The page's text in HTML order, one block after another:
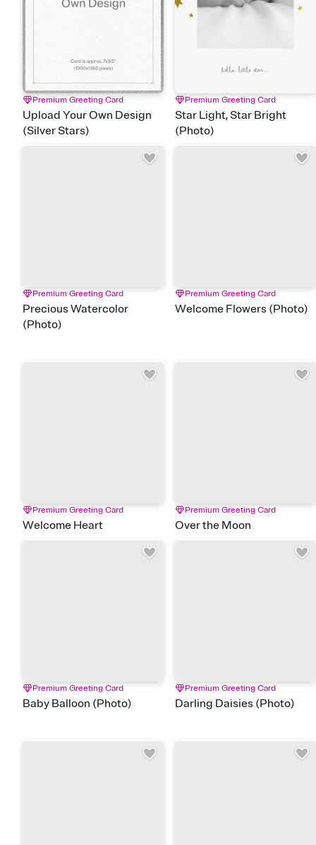
Premium Greeting Card
Upload Your Own Design
(Silver Stars)
Premium Greeting Card
Star Light, Star Bright
(Photo)
Premium Greeting Card
Precious Watercolor
(Photo)
Premium Greeting Card
Welcome Flowers (Photo)
Premium Greeting Card
Welcome Heart
Premium Greeting Card
Over the Moon
Premium Greeting Card
Baby Balloon (Photo)
Premium Greeting Card
Darling Daisies (Photo)